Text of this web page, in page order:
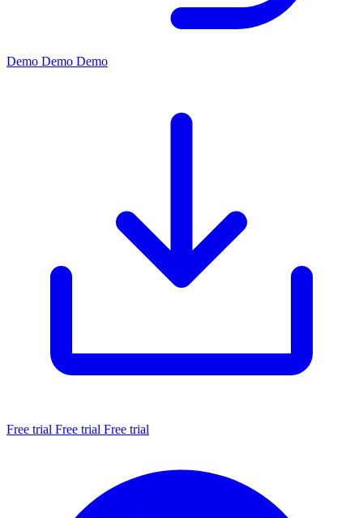
Demo Demo Demo
Free trial Free trial Free trial